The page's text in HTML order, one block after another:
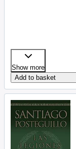
Show more
Add to basket